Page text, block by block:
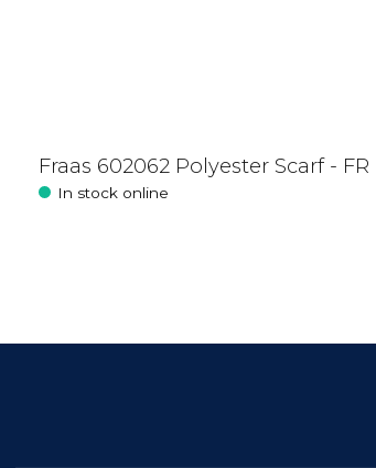
Fraas 602062 Polyester Scarf - FR
In stock online